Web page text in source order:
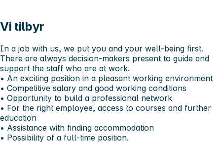
Vi tilbyr
In a job with us, we put you and your well-being first.
There are always decision-makers present to guide and
support the staff who are at work.
•⁠ ⁠An exciting position in a pleasant working environment
•⁠ ⁠Competitive salary and good working conditions
•⁠ ⁠Opportunity to build a professional network
•⁠ ⁠For the right employee, access to courses and further
education
•⁠ ⁠Assistance with finding accommodation
•⁠ ⁠Possibility of a full-time position.